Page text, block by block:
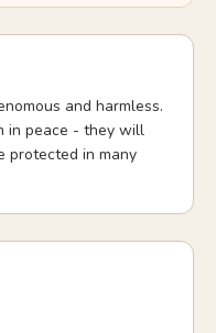
and harmless.
in peace - they will
protected in many